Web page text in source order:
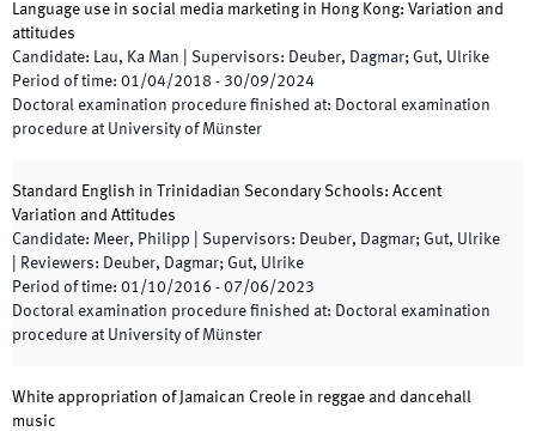
Language use in social media marketing in Hong Kong: Variation and
attitudes
Candidate: Lau, Ka Man Supervisors: Deuber, Dagmar; Gut, Ulrike
Period of time: 01/04/2018 - 30/09/2024
Doctoral examination procedure finished at: Doctoral examination
procedure at University of Münster
Standard English in Trinidadian Secondary Schools: Accent
Variation and Attitudes
Candidate: Meer, Philipp Supervisors: Deuber, Dagmar; Gut, Ulrike
Reviewers: Deuber, Dagmar; Gut, Ulrike
Period of time: 01/10/2016 - 07/06/2023
Doctoral examination procedure finished at: Doctoral examination
procedure at University of Münster
White appropriation of Jamaican Creole in reggae and dancehall
music